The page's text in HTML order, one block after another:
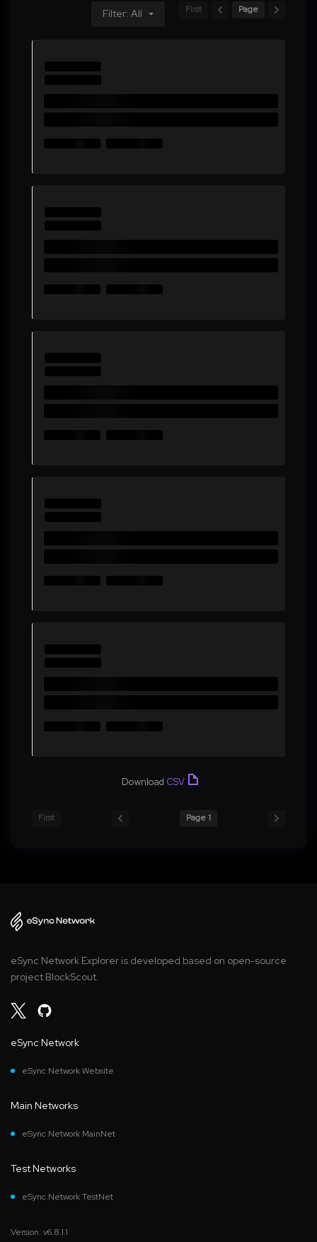
Filter: All First Page
Download CSV
First Page 1
eSync Network Explorer is developed based on open-source
project BlockScout.
eSync Network
eSync Network Website
Main Networks
eSync Network MainNet
Test Networks
eSync Network TestNet
Version: v6.8.1.1